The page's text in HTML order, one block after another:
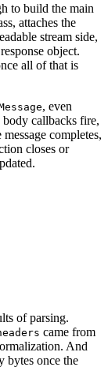
to build the main
attaches the
stream side,
object.
all of that is
, even
body callbacks fire,
completes,
closes or
of parsing.
came from
And
bytes once the